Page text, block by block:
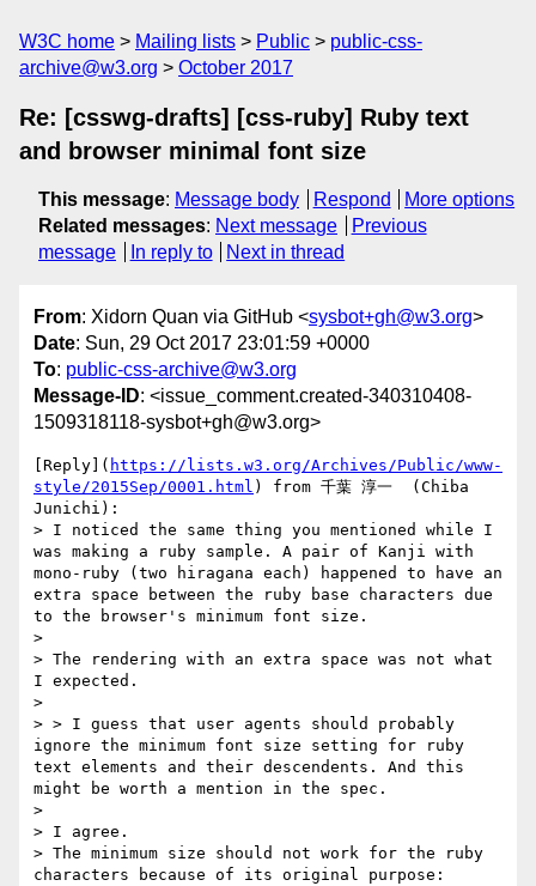
W3C home Mailing lists Public
public-css-
archive@w3.org
October 2017
Re: [csswg-drafts] [css-ruby] Ruby text
and browser minimal font size
This message: Message body Respond
More options
Related messages: Next message
Previous
message
In reply to Next in thread
From: Xidorn Quan via GitHub <sysbot+gh@w3.org>
Date: Sun, 29 Oct 2017 23:01:59 +0000
To: public-css-archive@w3.org
Message-ID: <issue_comment.created-340310408-
1509318118-sysbot+gh@w3.org>
[Reply]( https://lists.w3.org/Archives/Public/www-
style/2015Sep/0001.html ) from 千葉 淳一  (Chiba
Junichi):
> I noticed the same thing you mentioned while I
was making a ruby sample. A pair of Kanji with
mono-ruby (two hiragana each) happened to have an
extra space between the ruby base characters due
to the browser's minimum font size.
>
> The rendering with an extra space was not what
I expected.
>
> > I guess that user agents should probably
ignore the minimum font size setting for ruby
text elements and their descendents. And this
might be worth a mention in the spec.
>
> I agree.
> The minimum size should not work for the ruby
characters because of its original purpose: